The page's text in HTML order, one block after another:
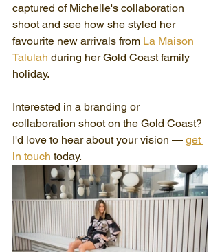
captured of Michelle's collaboration
shoot and see how she styled her
favourite new arrivals from La Maison
Talulah during her Gold Coast family
holiday.
Interested in a branding or
collaboration shoot on the Gold Coast?
I'd love to hear about your vision — get
in touch today.